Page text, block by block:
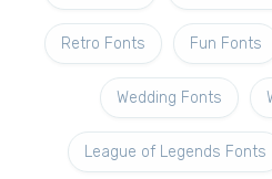
Retro Fonts Fun Fonts
Wedding Fonts
League of Legends Fonts